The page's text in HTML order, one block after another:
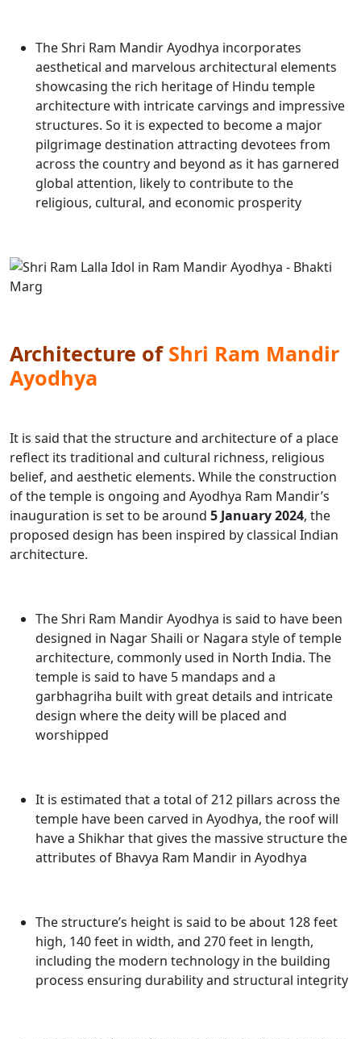
The Shri Ram Mandir Ayodhya incorporates
aesthetical and marvelous architectural elements
showcasing the rich heritage of Hindu temple
architecture with intricate carvings and impressive
structures. So it is expected to become a major
pilgrimage destination attracting devotees from
across the country and beyond as it has garnered
global attention, likely to contribute to the
religious, cultural, and economic prosperity
Architecture of Shri Ram Mandir
Ayodhya
It is said that the structure and architecture of a place
reflect its traditional and cultural richness, religious
belief, and aesthetic elements. While the construction
of the temple is ongoing and Ayodhya Ram Mandir’s
inauguration is set to be around 5 January 2024, the
proposed design has been inspired by classical Indian
architecture.
TheShri Ram Mandir Ayodhya is said to have been
designed in Nagar Shaili or Nagara style of temple
architecture, commonly used in North India. The
temple is said to have 5 mandaps and a
garbhagriha built with great details and intricate
design where the deity will be placed and
worshipped
It is estimated that a total of 212 pillars across the
temple have been carved in Ayodhya, the roof will
have a Shikhar that gives the massive structure the
attributes of Bhavya Ram Mandir in Ayodhya
The structure’s height is said to be about 128 feet
high, 140 feet in width, and 270 feet in length,
including the modern technology in the building
process ensuring durability and structural integrity